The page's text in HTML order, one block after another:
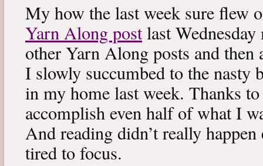
My how the last week sure flew
Yarn Along postlast
other Yarn Along posts and then
I slowly succumbed to the nasty
in my home last week. Thanks
accomplish even half of what I
And reading didn’t really
tired to focus.